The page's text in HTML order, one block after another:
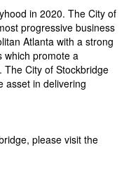
in 2020. The City of
progressive business
Atlanta with a strong
which promote a
The City of Stockbridge
asset in delivering
please visit the